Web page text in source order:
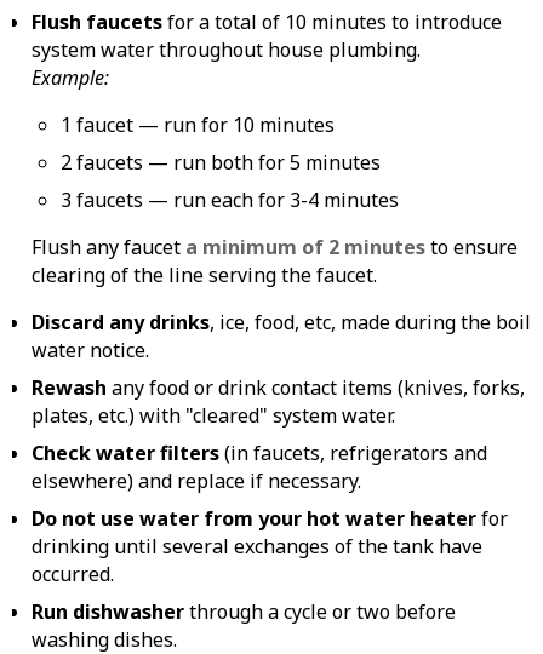
Flush faucetsfor a total of 10 minutes to introduce
system water throughout house plumbing.
Example:
1 faucet — run for 10 minutes
2 faucets — run both for 5 minutes
3 faucets — run each for 3-4 minutes
Flush any faucet a minimum of 2 minutesto ensure
clearing of the line serving the faucet.
Discard any drinks, ice, food, etc, made during the boil
water notice.
Rewash any food or drink contact items (knives, forks,
plates, etc.) with "cleared" system water.
Check water filters(in faucets, refrigerators and
elsewhere) and replace if necessary.
Do not use water from your hot water heaterfor
drinking until several exchanges of the tank have
occurred.
Run dishwasherthrough a cycle or two before
washing dishes.